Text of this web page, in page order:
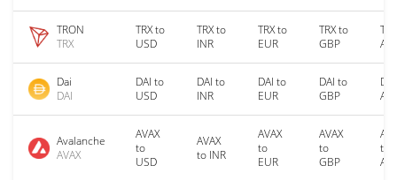
TRON
TRX
TRX to
USD
TRX to
INR
TRX to
EUR
TRX to
GBP
Dai
DAI
DAI to
USD
DAI to
INR
DAI to
EUR
DAI to
GBP
Avalanche
AVAX
AVAX
to
USD
AVAX
to INR
AVAX
to
EUR
AVAX
to
GBP
to